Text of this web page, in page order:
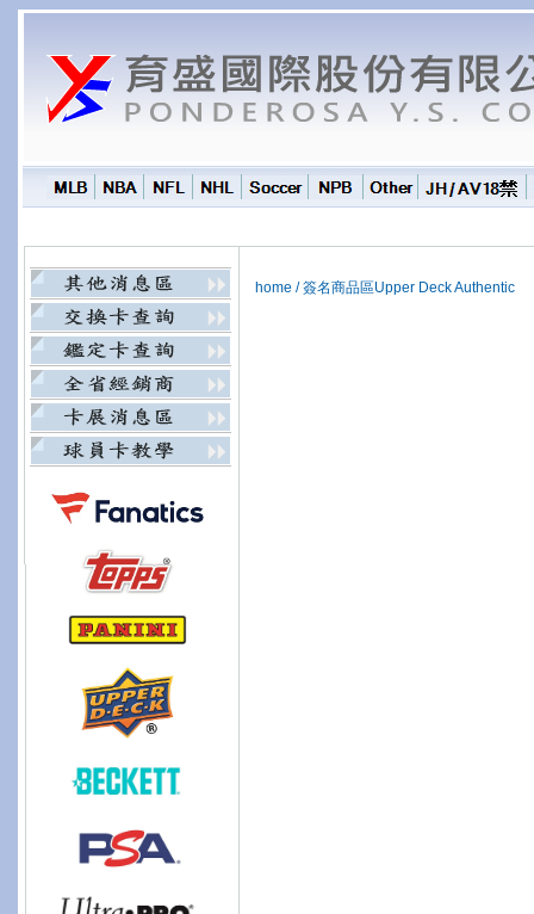
home /簽名商品區Upper Deck Authentic